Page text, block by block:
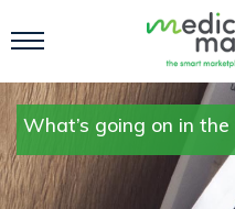
What’s going on in the